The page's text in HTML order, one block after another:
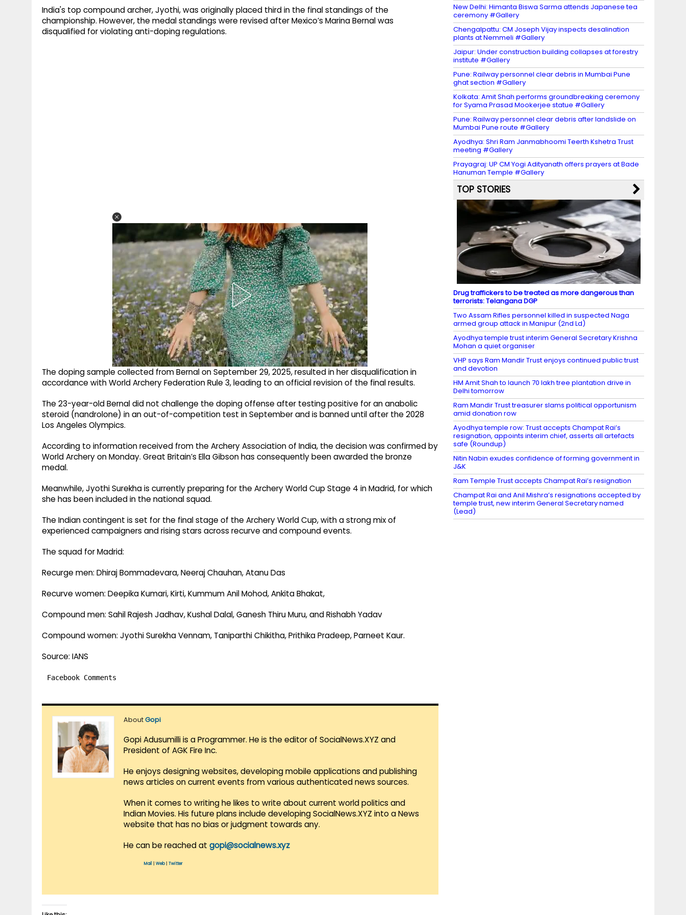
India's top compound archer, Jyothi, was originally placed third in the final standings of the
championship. However, the medal standings were revised after Mexico’s Marina Bernal was
disqualified for violating anti-doping regulations.
The doping sample collected from Bernal on September 29, 2025, resulted in her disqualification in
accordance with World Archery Federation Rule 3, leading to an official revision of the final results.
The 23-year-old Bernal did not challenge the doping offense after testing positive for an anabolic
steroid (nandrolone) in an out-of-competition test in September and is banned until after the 2028
Los Angeles Olympics.
According to information received from the Archery Association of India, the decision was confirmed by
World Archery on Monday. Great Britain’s Ella Gibson has consequently been awarded the bronze
medal.
Meanwhile, Jyothi Surekha is currently preparing for the Archery World Cup Stage 4 in Madrid, for which
she has been included in the national squad.
The Indian contingent is set for the final stage of the Archery World Cup, with a strong mix of
experienced campaigners and rising stars across recurve and compound events.
The squad for Madrid:
Recurge men: Dhiraj Bommadevara, Neeraj Chauhan, Atanu Das
Recurve women: Deepika Kumari, Kirti, Kummum Anil Mohod, Ankita Bhakat,
Compound men: Sahil Rajesh Jadhav, Kushal Dalal, Ganesh Thiru Muru, and Rishabh Yadav
Compound women: Jyothi Surekha Vennam, Taniparthi Chikitha, Prithika Pradeep, Parneet Kaur.
Source: IANS
Facebook Comments
AboutGopi
Gopi Adusumilli is a Programmer. He is the editor of SocialNews.XYZ and
President of AGK Fire Inc.
He enjoys designing websites, developing mobile applications and publishing
news articles on current events from various authenticated news sources.
When it comes to writing he likes to write about current world politics and
Indian Movies. His future plans include developing SocialNews.XYZ into a News
website that has no bias or judgment towards any.
He can be reached at gopi@socialnews.xyz
Mail Web| Twitter
New Delhi: Himanta Biswa Sarma attends Japanese tea
ceremony #Gallery
Chengalpattu: CM Joseph Vijay inspects desalination
plants at Nemmeli #Gallery
Jaipur: Under construction building collapses at forestry
institute #Gallery
Pune: Railway personnel clear debris in Mumbai Pune
ghat section #Gallery
Kolkata: Amit Shah performs groundbreaking ceremony
for Syama Prasad Mookerjee statue #Gallery
Pune: Railway personnel clear debris after landslide on
Mumbai Pune route #Gallery
Ayodhya: Shri Ram Janmabhoomi Teerth Kshetra Trust
meeting #Gallery
Prayagraj: UP CM Yogi Adityanath offers prayers at Bade
Hanuman Temple #Gallery
TOP STORIES
Drug traffickers to be treated as more dangerous than
terrorists: Telangana DGP
Two Assam Rifles personnel killed in suspected Naga
armed group attack in Manipur (2nd Ld)
Ayodhya temple trust interim General Secretary Krishna
Mohan a quiet organiser
VHP says Ram Mandir Trust enjoys continued public trust
and devotion
HM Amit Shah to launch 70 lakh tree plantation drive in
Delhi tomorrow
Ram Mandir Trust treasurer slams political opportunism
amid donation row
Ayodhya temple row: Trust accepts Champat Rai’s
resignation, appoints interim chief, asserts all artefacts
safe (Roundup)
Nitin Nabin exudes confidence of forming government in
J&K
Ram Temple Trust accepts Champat Rai’s resignation
Champat Rai and Anil Mishra’s resignations accepted by
temple trust, new interim General Secretary named
(Lead)